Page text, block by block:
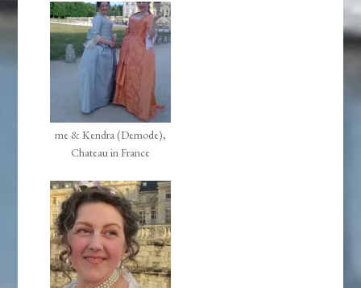
me & Kendra (Demode),
Chateau in France